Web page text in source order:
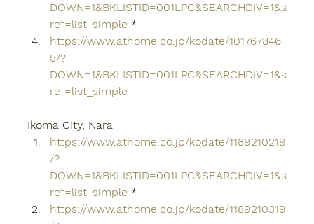
DOWN=1&BKLISTID=001LPC&SEARCHDIV=1&s
ref=list_simple *
https://www.athome.co.jp/kodate/101767846
5/?
DOWN=1&BKLISTID=001LPC&SEARCHDIV=1&s
ref=list_simple
Ikoma City, Nara
https://www.athome.co.jp/kodate/1189210219
/?
DOWN=1&BKLISTID=001LPC&SEARCHDIV=1&s
ref=list_simple *
https://www.athome.co.jp/kodate/1189210319